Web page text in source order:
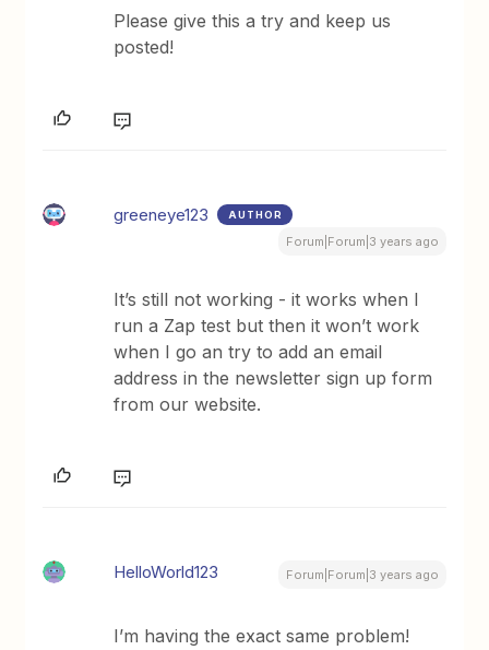
Please give this a try and keep us
posted!
greeneye123 AUTHOR
Forum|Forum|3 years ago
It’s still not working - it works when I
run a Zap test but then it won’t work
when I go an try to add an email
address in the newsletter sign up form
from our website.
HelloWorld123 Forum|Forum|3 years ago
I’m having the exact same problem!